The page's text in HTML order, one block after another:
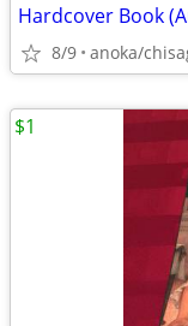
Hardcover Book
8/9 anoka/
$1